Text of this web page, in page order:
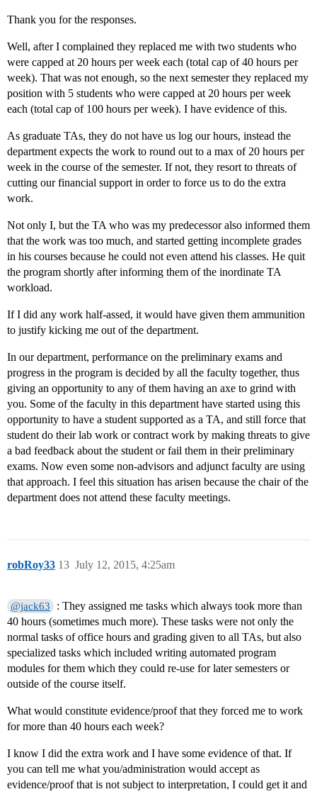
Thank you for the responses.
Well, after I complained they replaced me with two students who
were capped at 20 hours per week each (total cap of 40 hours per
week). That was not enough, so the next semester they replaced my
position with 5 students who were capped at 20 hours per week
each (total cap of 100 hours per week). I have evidence of this.
As graduate TAs, they do not have us log our hours, instead the
department expects the work to round out to a max of 20 hours per
week in the course of the semester. If not, they resort to threats of
cutting our financial support in order to force us to do the extra
work.
Not only I, but the TA who was my predecessor also informed them
that the work was too much, and started getting incomplete grades
in his courses because he could not even attend his classes. He quit
the program shortly after informing them of the inordinate TA
workload.
If I did any work half-assed, it would have given them ammunition
to justify kicking me out of the department.
In our department, performance on the preliminary exams and
progress in the program is decided by all the faculty together, thus
giving an opportunity to any of them having an axe to grind with
you. Some of the faculty in this department have started using this
opportunity to have a student supported as a TA, and still force that
student do their lab work or contract work by making threats to give
a bad feedback about the student or fail them in their preliminary
exams. Now even some non-advisors and adjunct faculty are using
that approach. I feel this situation has arisen because the chair of the
department does not attend these faculty meetings.
robRoy33 July 12, 2015, 4:25am
13
@jack63
: They assigned me tasks which always took more than
40 hours (sometimes much more). These tasks were not only the
normal tasks of office hours and grading given to all TAs, but also
specialized tasks which included writing automated program
modules for them which they could re-use for later semesters or
outside of the course itself.
What would constitute evidence/proof that they forced me to work
for more than 40 hours each week?
I know I did the extra work and I have some evidence of that. If
you can tell me what you/administration would accept as
evidence/proof that is not subject to interpretation, I could get it and